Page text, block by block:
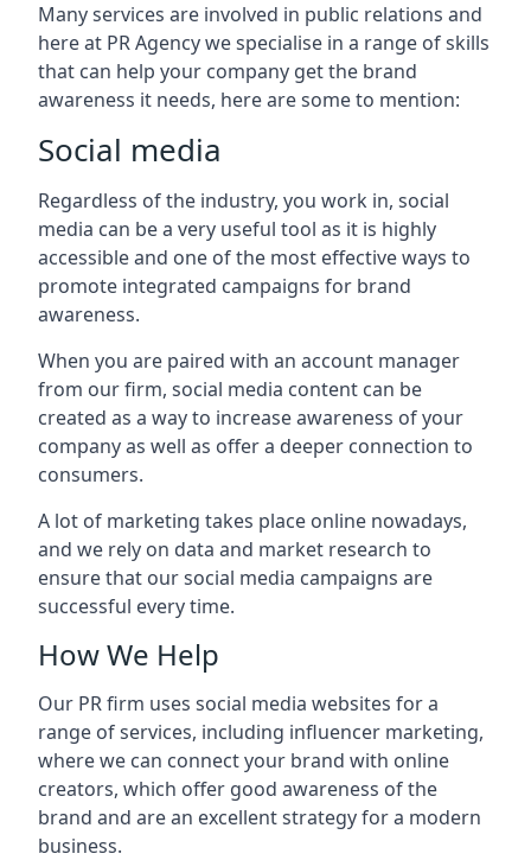
Many services are involved in public relations and
here at PR Agency we specialise in a range of skills
that can help your company get the brand
awareness it needs, here are some to mention:
Social media
Regardless of the industry, you work in, social
media can be a very useful tool as it is highly
accessible and one of the most effective ways to
promote integrated campaigns for brand
awareness.
When you are paired with an account manager
from our firm, social media content can be
created as a way to increase awareness of your
company as well as offer a deeper connection to
consumers.
A lot of marketing takes place online nowadays,
and we rely on data and market research to
ensure that our social media campaigns are
successful every time.
How We Help
Our PR firm uses social media websites for a
range of services, including influencer marketing,
where we can connect your brand with online
creators, which offer good awareness of the
brand and are an excellent strategy for a modern
business.